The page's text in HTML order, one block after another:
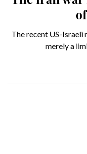
The recent US-
merely a